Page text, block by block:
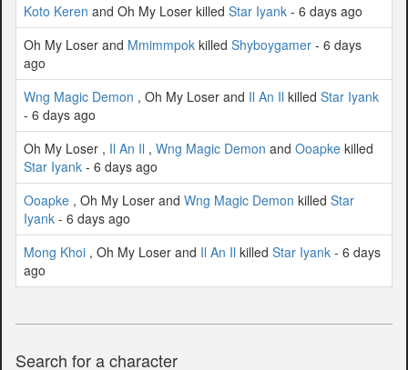
Koto Keren and Oh My Loser killed Star Iyank - 6 days ago
Oh My Loser and Mmimmpok killed Shyboygamer - 6 days
ago
Wng Magic Demon , Oh My Loser and Il An Il killed Star Iyank
- 6 days ago
Oh My Loser , Il An Il , Wng Magic Demon and Ooapke killed
Star Iyank - 6 days ago
Ooapke , Oh My Loser and Wng Magic Demon killed Star
Iyank - 6 days ago
Mong Khoi , Oh My Loser and Il An Il killed Star Iyank - 6 days
ago
Search for a character